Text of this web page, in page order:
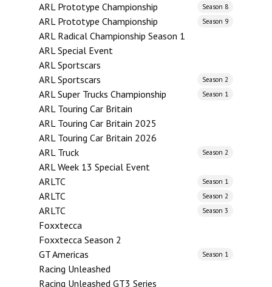
ARL Prototype Championship Season 8
ARL Prototype Championship Season 9
ARL Radical Championship Season 1
ARL Special Event
ARL Sportscars
ARL Sportscars
Season 2
ARL Super Trucks Championship Season 1
ARL Touring Car Britain
ARL Touring Car Britain 2025
ARL Touring Car Britain 2026
ARL Truck
Season 2
ARL Week 13 Special Event
ARLTC
Season 1
ARLTC Season 2
ARLTC Season 3
Foxxtecca
Foxxtecca Season 2
GT Americas
Season 1
Racing Unleashed
Racing Unleashed GT3 Series